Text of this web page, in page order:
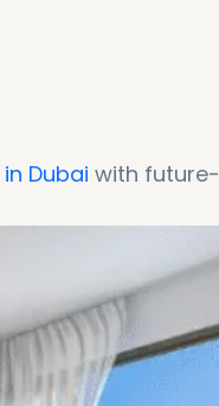
Dubai with future-